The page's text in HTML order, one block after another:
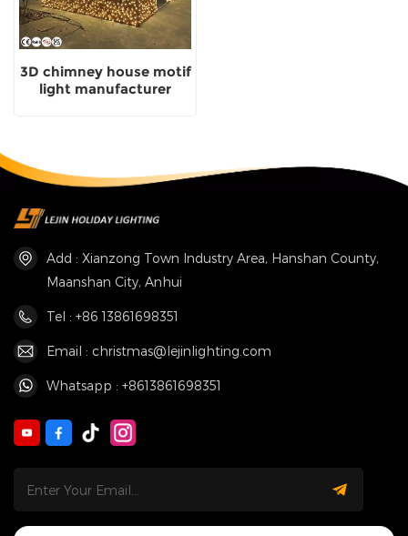
3D chimney house motif
light manufacturer
Add : Xianzong Town Industry Area, Hanshan County,
Maanshan City, Anhui
Tel : +86 13861698351
Email : christmas@lejinlighting.com
Whatsapp : +8613861698351